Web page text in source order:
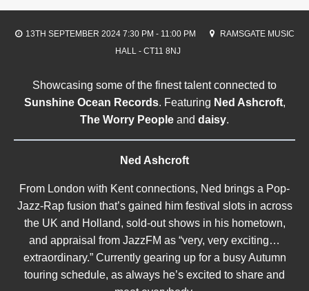
13TH SEPTEMBER 2024 7:30 PM - 11:00 PM
RAMSGATE MUSIC
HALL - CT11 8NJ
Showcasing some of the finest talent connected to
Sunshine Ocean Records. Featuring Ned Ashcroft,
The Worry People and daisy.
Ned Ashcroft
From London with Kent connections, Ned brings a Pop-
Jazz-Rap fusion that’s gained him festival slots in across
the UK and Holland, sold-out shows in his hometown,
and appraisal from JazzFM as “very, very exciting…
extraordinary.” Currently gearing up for a busy Autumn
touring schedule, as always he’s excited to share and